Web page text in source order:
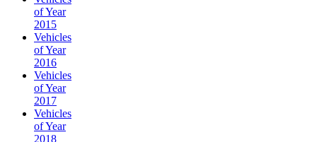
of Year
2015
Vehicles
of Year
2016
Vehicles
of Year
2017
Vehicles
of Year
2018